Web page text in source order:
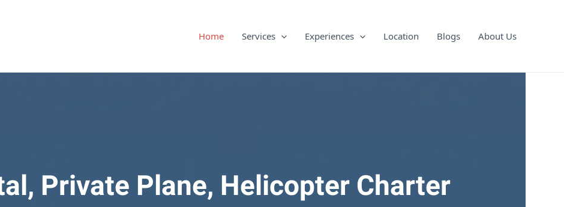
Home Services Experiences Location Blogs About Us
Private Plane, Helicopter Charter